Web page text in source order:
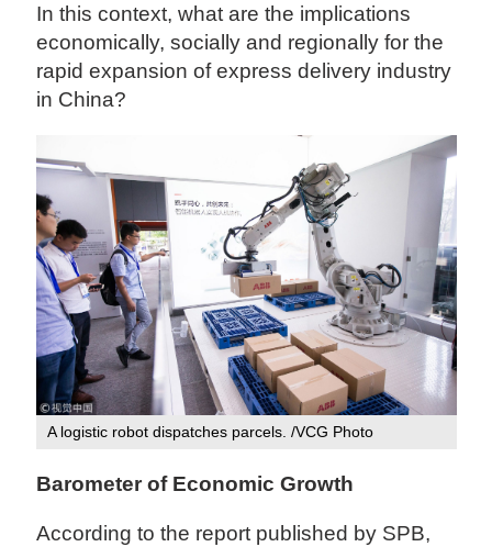
In this context, what are the implications
economically, socially and regionally for the
rapid expansion of express delivery industry
in China?
A logistic robot dispatches parcels. /VCG Photo
Barometer of Economic Growth
According to the report published by SPB,